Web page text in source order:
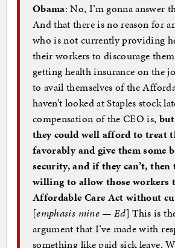
Obama: No, I’m gonna answer
And that there is no reason for
who is not currently providing
their workers to discourage
getting health insurance on the
to avail themselves of the
haven’t looked at Staples stock
compensation of the CEO is,
they could well afford to treat
favorably and give them some
security, and if they can’t, then
willing to allow those workers
Affordable Care Act without
[emphasis mine — Ed] This is
argument that I’ve made with
something like paid sick leave.